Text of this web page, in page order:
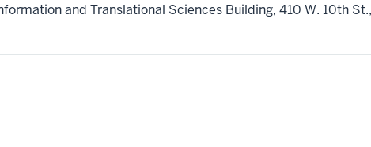
and Translational Sciences Building, 410 W. 10th St.,